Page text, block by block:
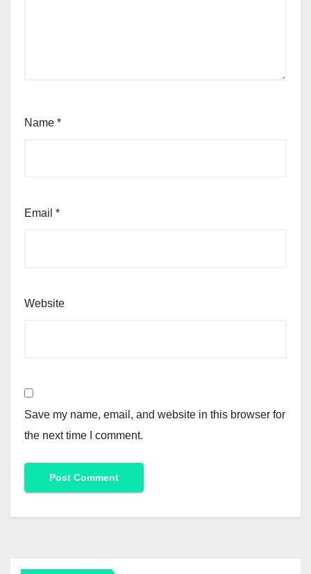
Name *
Email *
Website
Save my name, email, and website in this browser for
the next time I comment.